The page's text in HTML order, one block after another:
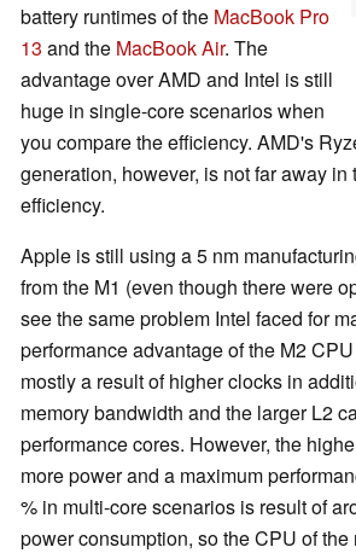
battery runtimes of the MacBook Pro
13 and the MacBook Air. The
advantage over AMD and Intel is still
huge in single-core scenarios when
you compare the efficiency. AMD's
generation, however, is not far away in
efficiency.
Apple is still using a 5 nm
from the M1 (even though there were
see the same problem Intel faced for
performance advantage of the M2
mostly a result of higher clocks in
memory bandwidth and the larger L2
performance cores. However, the
more power and a maximum
% in multi-core scenarios is result of
power consumption, so the CPU of